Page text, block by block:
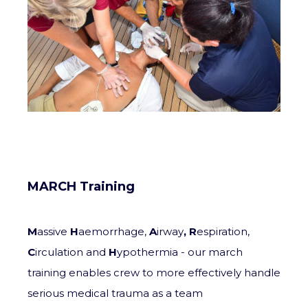
MARCH Training
Massive Haemorrhage, Airway, Respiration,
Circulation and Hypothermia - our march
training enables crew to more effectively handle
serious medical trauma as a team